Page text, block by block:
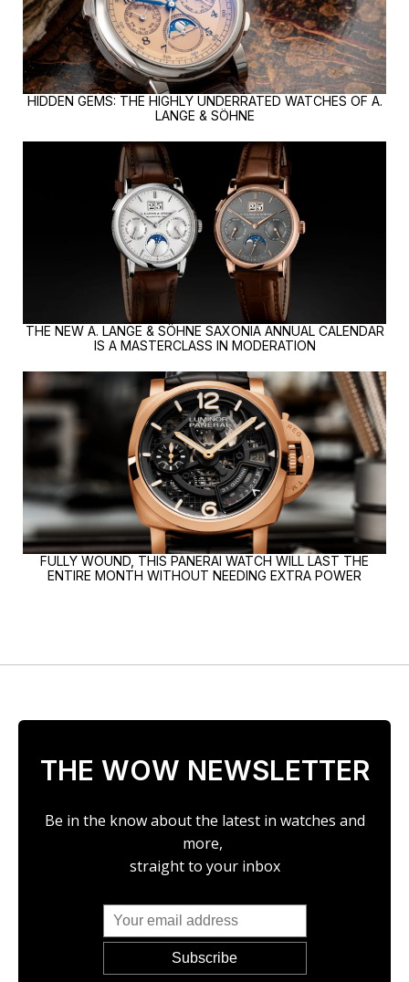
HIDDEN GEMS: THE HIGHLY UNDERRATED WATCHES OF A.
LANGE & SÖHNE
THE NEW A. LANGE & SÖHNE SAXONIA ANNUAL CALENDAR
IS A MASTERCLASS IN MODERATION
FULLY WOUND, THIS PANERAI WATCH WILL LAST THE
ENTIRE MONTH WITHOUT NEEDING EXTRA POWER
THE WOW NEWSLETTER
Be in the know about the latest in watches and
more,
straight to your inbox